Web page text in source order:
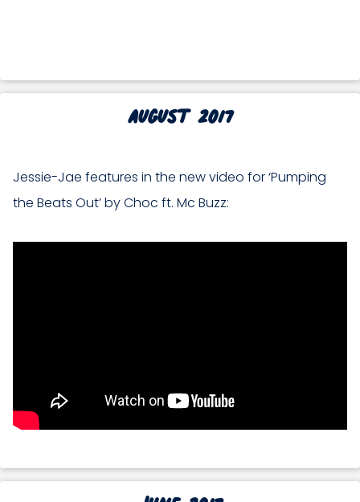
August 2017
Jessie-Jae features in the new video for ‘Pumping
the Beats Out’ by Choc ft. Mc Buzz: